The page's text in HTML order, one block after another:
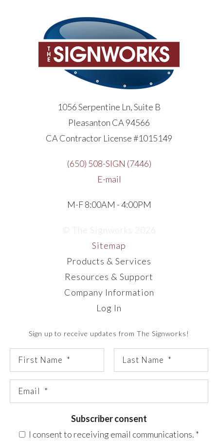
1056 Serpentine Ln, Suite B
Pleasanton CA 94566
CA Contractor License #1015149
(650) 508-SIGN (7446)
E-mail
M-F 8:00AM - 4:00PM
© The Signworks 2026
Sitemap
Products & Services
Resources & Support
Company Information
Log In
Sign up to receive updates from The Signworks!
Subscriber consent
I consent to receiving email communications. *